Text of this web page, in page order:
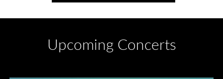
Upcoming Concerts